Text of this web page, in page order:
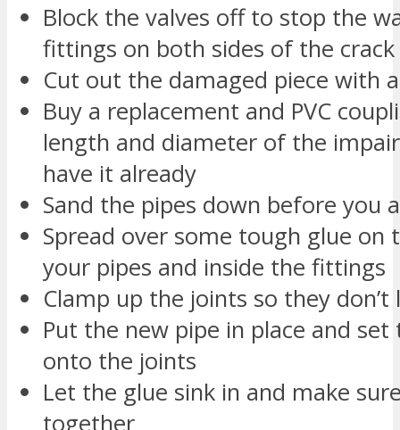
Block the valves off to stop the
fittings on both sides of the crack
Cut out the damaged piece with
Buy a replacement and PVC
length and diameter of the
have it already
Sand the pipes down before you
Spread over some tough glue
your pipes and inside the fittings
Clamp up the joints so they don’t
Put the new pipe in place and
onto the joints
Let the glue sink in and make
together